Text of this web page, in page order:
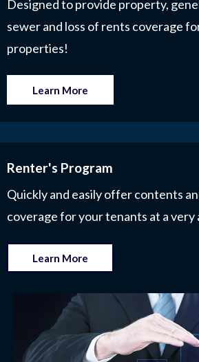
Designed to provide property,
sewer and loss of rents coverage
properties!
Learn More
Renter's Program
Quickly and easily offer contents
coverage for your tenants at a
Learn More